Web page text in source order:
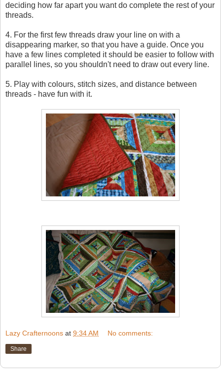
deciding how far apart you want do complete the rest of your
threads.
4. For the first few threads draw your line on with a
disappearing marker, so that you have a guide. Once you
have a few lines completed it should be easier to follow with
parallel lines, so you shouldn't need to draw out every line.
5. Play with colours, stitch sizes, and distance between
threads - have fun with it.
Lazy Crafternoons at 9:34 AM No comments:
Share